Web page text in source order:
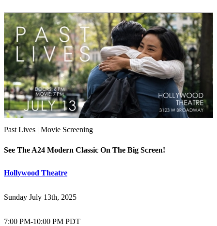
Past Lives | Movie Screening
See The A24 Modern Classic On The Big Screen!
Hollywood Theatre
Sunday July 13th, 2025
7:00 PM-10:00 PM PDT